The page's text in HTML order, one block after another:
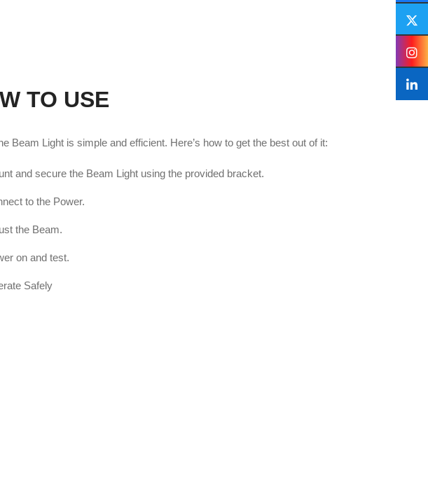
TO USE
Beam Light is simple and efficient. Here’s how to get the best out of it:
and secure the Beam Light using the provided bracket.
to the Power.
the Beam.
on and test.
Safely